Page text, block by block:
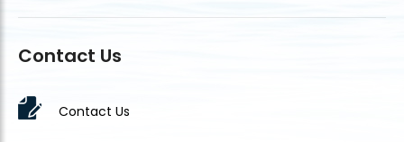
Contact Us
Contact Us